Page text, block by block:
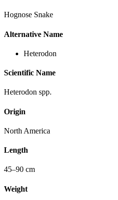
Hognose Snake
Alternative Name
Heterodon
Scientific Name
Heterodon spp.
Origin
North America
Length
45–90 cm
Weight